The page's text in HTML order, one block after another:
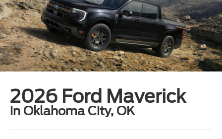
2026 Ford Maverick
in Oklahoma City, OK